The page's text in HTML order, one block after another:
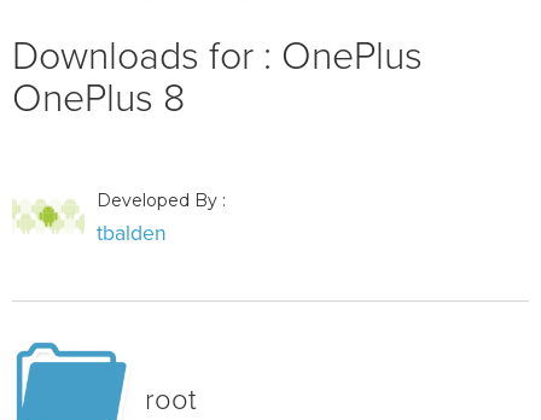
Downloads for : OnePlus
OnePlus 8
Developed By :
tbalden
root